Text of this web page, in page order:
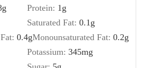
g Protein: 1 g
Saturated Fat: 0.1 g
0.4gMonounsaturated Fat: 0.2g
Potassium: 345mg